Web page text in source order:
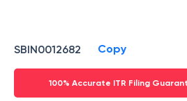
SBIN0012682 Copy
100% Accurate ITR Filing